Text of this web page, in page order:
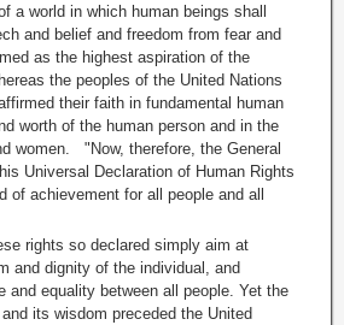
a world in which human beings shall
and belief and freedom from fear and
as the highest aspiration of the
the peoples of the United Nations
their faith in fundamental human
worth of the human person and in the
women. "Now, therefore, the General
Universal Declaration of Human Rights
of achievement for all people and all
rights so declared simply aim at
and dignity of the individual, and
and equality between all people. Yet the
its wisdom preceded the United